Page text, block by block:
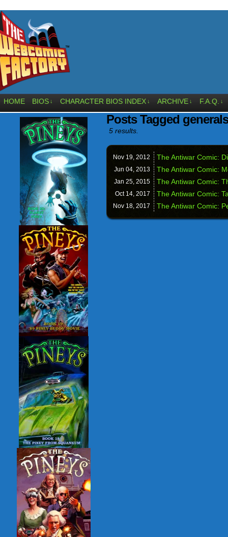
HOME BIOS ↓ CHARACTER BIOS INDEX ↓ ARCHIVE ↓ F.A.Q. ↓
Posts Tagged generals
5 results.
Nov 19, 2012 The Antiwar Comic:
Jun 04, 2013 The Antiwar Comic:
Jan 25, 2015 The Antiwar Comic:
Oct 14, 2017 The Antiwar Comic:
Nov 18, 2017 The Antiwar Comic: